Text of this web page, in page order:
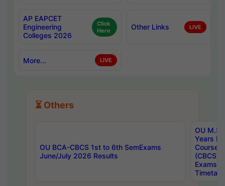
AP EAPCET
Engineering
Colleges 2026
Click
Here
Other Links LIVE
More... LIVE
⏳ Others
OU BCA-CBCS 1st to 6th SemExams
June/July 2026 Results
OU
Years
Course
(CBCS)
Exams